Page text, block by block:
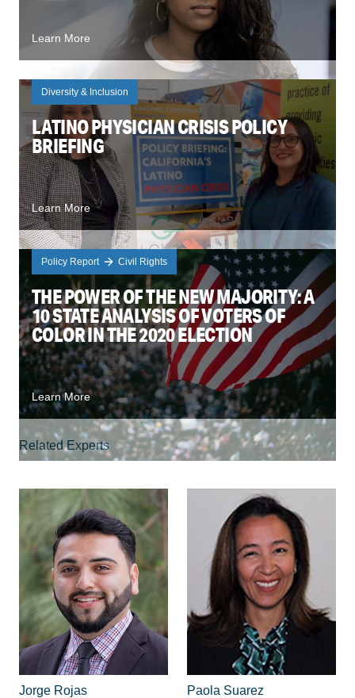
Learn More
Diversity & Inclusion
LATINO PHYSICIAN CRISIS POLICY
BRIEFING
Learn More
Policy Report Civil Rights
THE POWER OF THE NEW MAJORITY: A
10 STATE ANALYSIS OF VOTERS OF
COLOR IN THE 2020 ELECTION
Learn More
Related Experts
Jorge Rojas Paola Suarez